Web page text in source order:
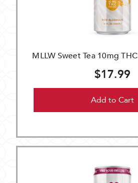
MLLW Sweet Tea 10mg
$17.99
Add to Cart